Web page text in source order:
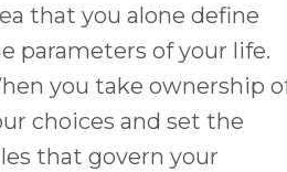
that you alone define
parameters of your life.
you take ownership
choices and set the
that govern your